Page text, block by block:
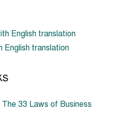
English translation
English translation
33 Laws of Business